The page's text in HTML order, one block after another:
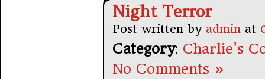
Night Terror
Post written by admin at
Category: Charlie's
No Comments »